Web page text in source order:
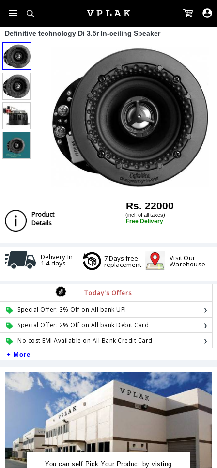
Definitive technology Di 3.5r In-ceiling Speaker
Product
Details
Rs. 22000
(incl. of all taxes)
Free Delivery
Delivery In
1-4 days
7 Days free
replacement
Visit Our
Warehouse
Today's Offers
Special Offer: 3% Off on All bank UPI
Special Offer: 2% Off on All bank Debit Card
No cost EMI Available on All Bank Credit Card
+ More
You can self Pick Your Product by visting